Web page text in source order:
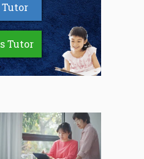
Tutor
Tutor